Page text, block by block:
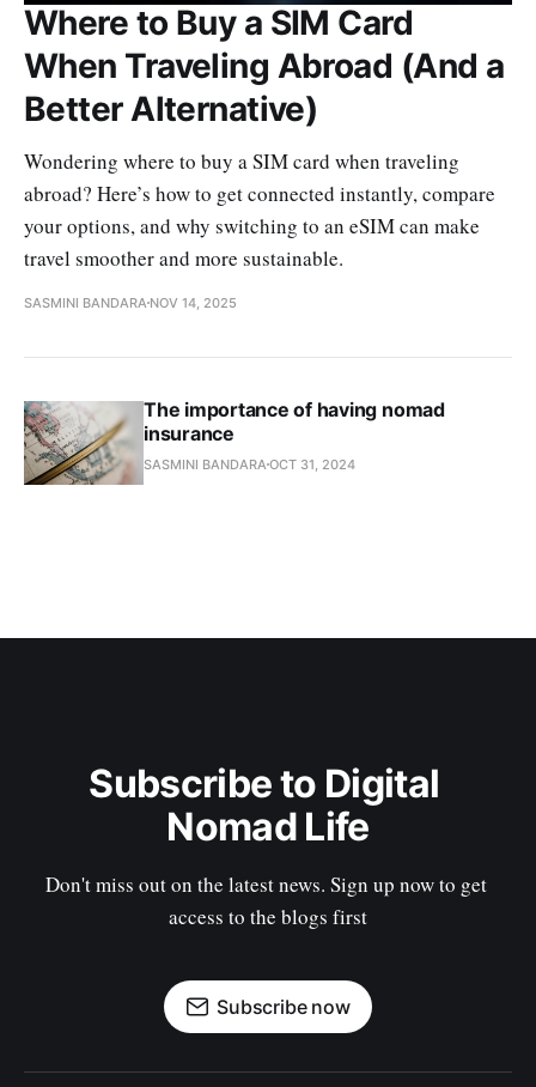
Where to Buy a SIM Card
When Traveling Abroad (And a
Better Alternative)
Wondering where to buy a SIM card when traveling
abroad? Here’s how to get connected instantly, compare
your options, and why switching to an eSIM can make
travel smoother and more sustainable.
SASMINI BANDARA NOV 14, 2025
The importance of having nomad
insurance
SASMINI BANDARA OCT 31, 2024
Subscribe to Digital
Nomad Life
Don't miss out on the latest news. Sign up now to get
access to the blogs first
Subscribe now